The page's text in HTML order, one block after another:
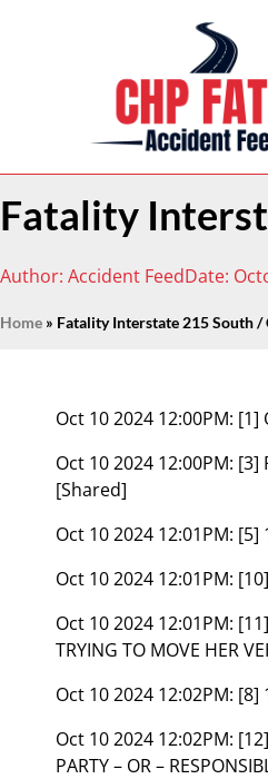
Fatality
Author: Accident FeedDate:
Home » Fatality Interstate 215 South
Oct 10 2024 12:00PM: [1]
Oct 10 2024 12:00PM: [3]
[Shared]
Oct 10 2024 12:01PM: [5]
Oct 10 2024 12:01PM:
Oct 10 2024 12:01PM:
TRYING TO MOVE HER
Oct 10 2024 12:02PM: [8]
Oct 10 2024 12:02PM:
PARTY – OR –